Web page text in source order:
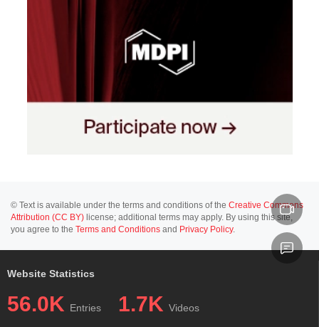
© Text is available under the terms and conditions of the Creative Commons
Attribution (CC BY) license; additional terms may apply. By using this site,
you agree to the Terms and Conditions and Privacy Policy.
Website Statistics
56.0K Entries 1.7K Videos